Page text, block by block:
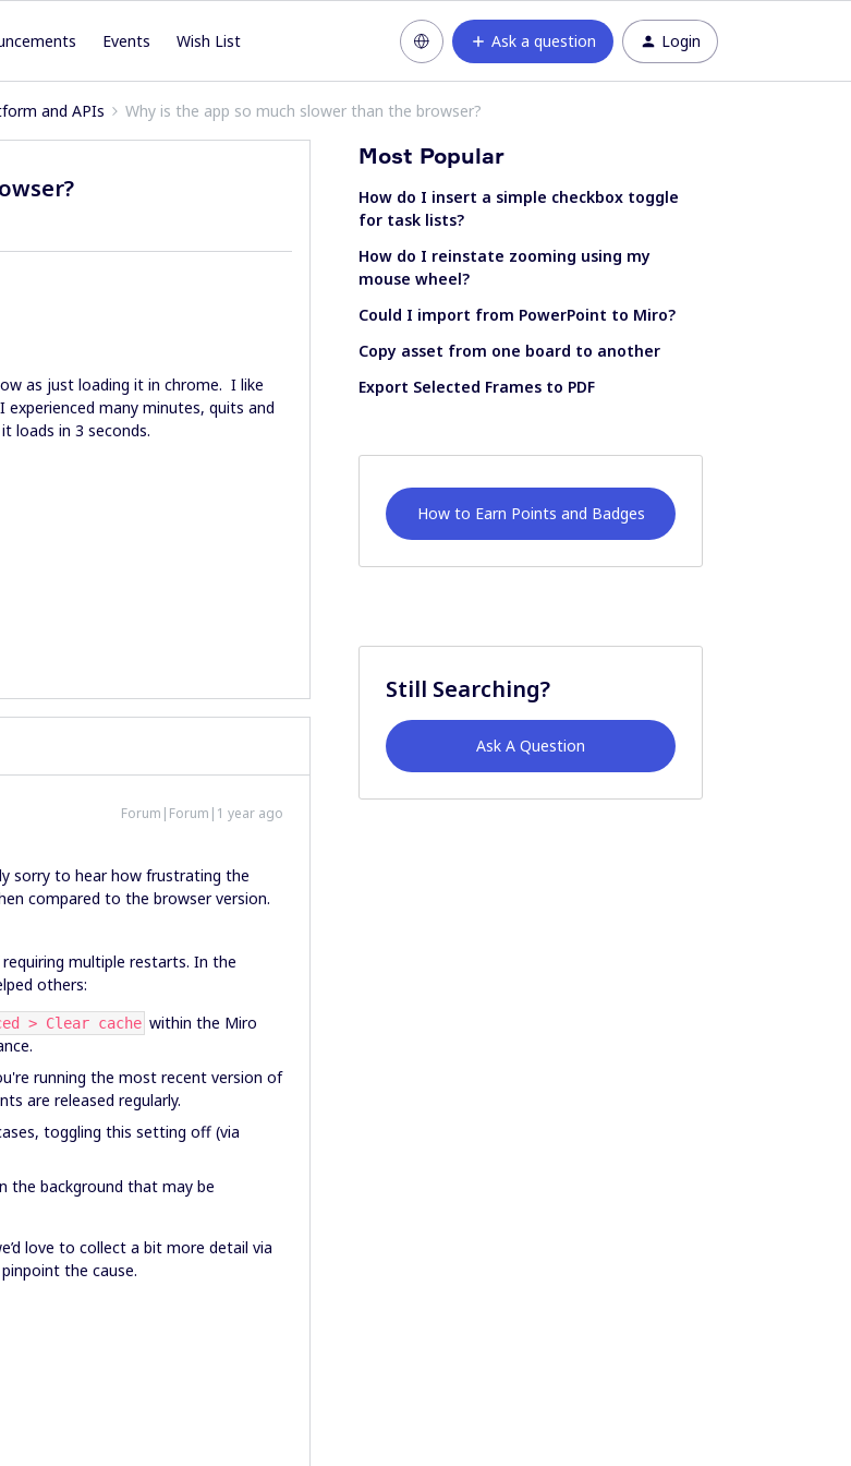
Events Wish List Ask a question Login
and APIs Why is the app so much slower than the browser?
as just loading it in chrome. I like
many minutes, quits and
loads in 3 seconds.
Forum|Forum|1 year ago
sorry to hear how frustrating the
compared to the browser version.
multiple restarts. In the
others:
> Clear cache within the Miro
running the most recent version of
are released regularly.
toggling this setting off (via
the background that may be
love to collect a bit more detail via
the cause.
Most Popular
How do I insert a simple checkbox toggle
for task lists?
How do I reinstate zooming using my
mouse wheel?
Could I import from PowerPoint to Miro?
Copy asset from one board to another
Export Selected Frames to PDF
How to Earn Points and Badges
Still Searching?
Ask A Question